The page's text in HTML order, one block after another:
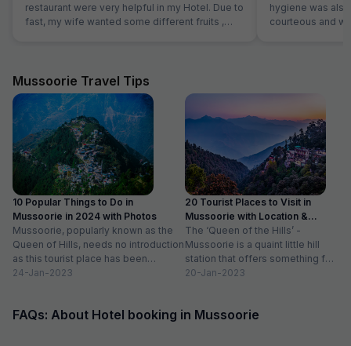
restaurant were very helpful in my Hotel. Due to
fast, my wife wanted some different fruits ,
vegetarians also, which was helpful as some of
our family members are strictly vegetarian
hygiene was
courteous and
Mussoorie Travel Tips
10 Popular Things to Do in
Mussoorie in 2024 with Photos
Mussoorie, popularly known as the
Queen of Hills, needs no introduction
as this tourist place has been
catering to the...
24-Jan-2023
20 Tourist Places to Visit in
Mussoorie with Location &
Timing
The ‘Queen of the Hills’ -
Mussoorie is a quaint little hill
station that offers something for
everyone. So, if...
20-Jan-2023
FAQs: About Hotel booking in Mussoorie